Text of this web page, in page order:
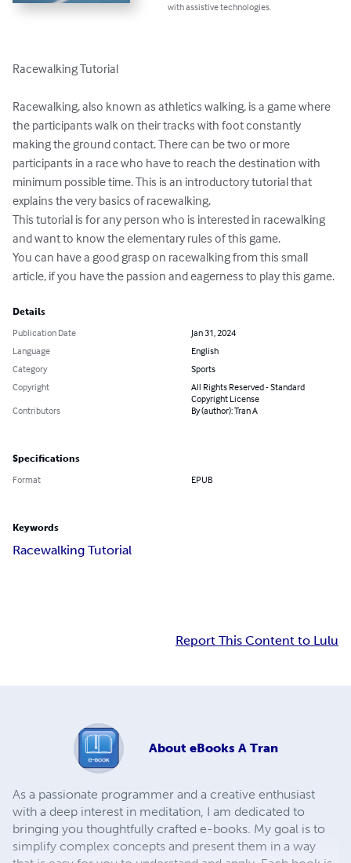
with assistive technologies.
Racewalking Tutorial
Racewalking, also known as athletics walking, is a game where
the participants walk on their tracks with foot constantly
making the ground contact. There can be two or more
participants in a race who have to reach the destination with
minimum possible time. This is an introductory tutorial that
explains the very basics of racewalking.
This tutorial is for any person who is interested in racewalking
and want to know the elementary rules of this game.
You can have a good grasp on racewalking from this small
article, if you have the passion and eagerness to play this game.
Details
Publication Date
Jan 31, 2024
Language
English
Category
Sports
Copyright
All Rights Reserved - Standard
Copyright License
Contributors
By (author): Tran A
Specifications
Format EPUB
Keywords
Racewalking Tutorial
Report This Content to Lulu
About eBooks A Tran
As a passionate programmer and a creative enthusiast
with a deep interest in meditation, I am dedicated to
bringing you thoughtfully crafted e-books. My goal is to
simplify complex concepts and present them in a way